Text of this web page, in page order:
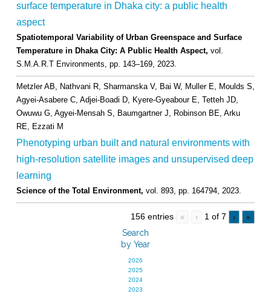
surface temperature in Dhaka city: a public health
aspect
Spatiotemporal Variability of Urban Greenspace and Surface
Temperature in Dhaka City: A Public Health Aspect, vol.
S.M.A.R.T Environments, pp. 143–169, 2023.
Metzler AB, Nathvani R, Sharmanska V, Bai W, Muller E, Moulds S,
Agyei-Asabere C, Adjei-Boadi D, Kyere-Gyeabour E, Tetteh JD,
Owuwu G, Agyei-Mensah S, Baumgartner J, Robinson BE, Arku
RE, Ezzati M
Phenotyping urban built and natural environments with
high-resolution satellite images and unsupervised deep
learning
Science of the Total Environment, vol. 893, pp. 164794, 2023.
156 entries « ‹ 1 of 7 › »
Search
by Year
2026
2025
2024
2023